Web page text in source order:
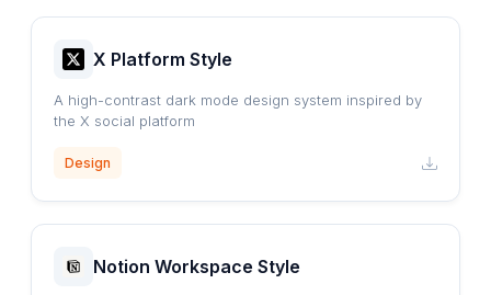
X Platform Style
A high-contrast dark mode design system inspired by
the X social platform
Design
Notion Workspace Style